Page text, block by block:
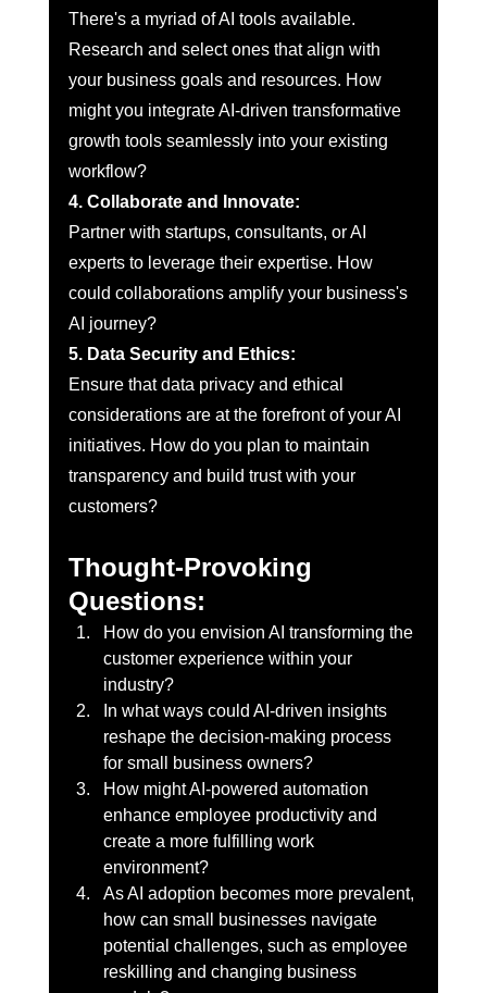
There's a myriad of AI tools available.
Research and select ones that align with
your business goals and resources. How
might you integrate AI-driven transformative
growth tools seamlessly into your existing
workflow?
4. Collaborate and Innovate:
Partner with startups, consultants, or AI
experts to leverage their expertise. How
could collaborations amplify your business's
AI journey?
5. Data Security and Ethics:
Ensure that data privacy and ethical
considerations are at the forefront of your AI
initiatives. How do you plan to maintain
transparency and build trust with your
customers?
Thought-Provoking
Questions:
How do you envision AI transforming the
customer experience within your
industry?
In what ways could AI-driven insights
reshape the decision-making process
for small business owners?
How might AI-powered automation
enhance employee productivity and
create a more fulfilling work
environment?
As AI adoption becomes more prevalent,
how can small businesses navigate
potential challenges, such as employee
reskilling and changing business